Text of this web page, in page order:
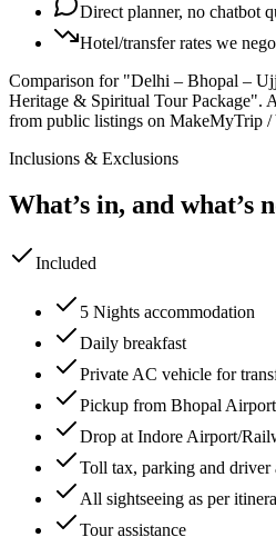
Direct planner, no chatbot
Hotel/transfer rates we
Comparison for "Delhi – Bhopal –
Heritage & Spiritual Tour Package".
from public listings on MakeMyTrip /
Inclusions & Exclusions
What’s in, and what’s
Included
5 Nights accommodation
Daily breakfast
Private AC vehicle for
Pickup from Bhopal
Drop at Indore Airport/
Toll tax, parking and driver
All sightseeing as per
Tour assistance